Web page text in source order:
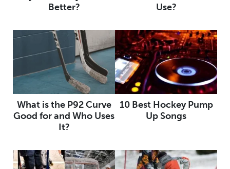
Better?
Use?
What is the P92 Curve
Good for and Who Uses
It?
10 Best Hockey Pump
Up Songs